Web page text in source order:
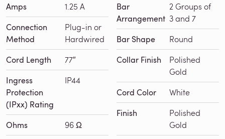
Amps 1.25 A
Connection
Method
Plug-in or
Hardwired
Cord Length 77″
Ingress
Protection
(IPxx) Rating
IP44
Ohms 96 Ω
Bar
Arrangement
2 Groups of
3 and 7
Bar Shape Round
Collar Finish
Polished
Gold
Cord Color White
Finish
Polished
Gold